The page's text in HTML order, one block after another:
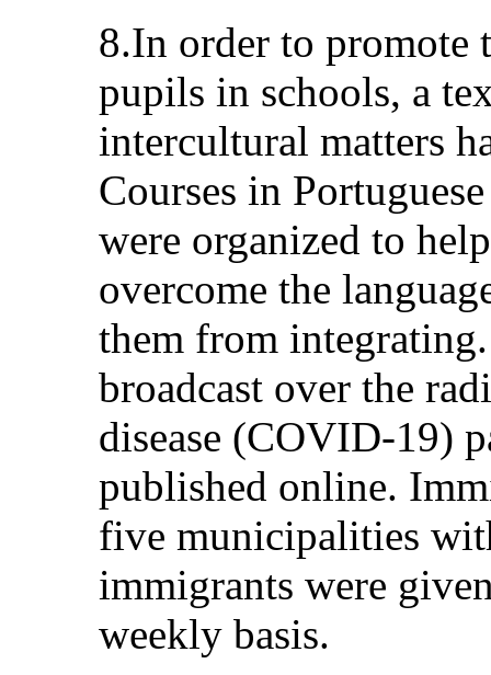
8.In order to promote
pupils in schools, a
intercultural matters
Courses in
were organized to
overcome the
them from
broadcast over the
disease (COVID-19)
published online.
five municipalities
immigrants were
weekly basis.